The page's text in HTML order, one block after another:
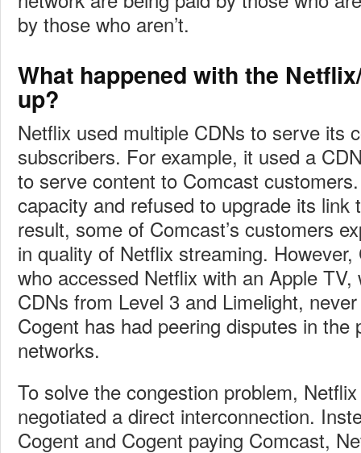
by those who aren’t.
What happened with the
up?
Netflix used multiple CDNs to serve its
subscribers. For example, it used a
to serve content to Comcast
capacity and refused to upgrade its link
result, some of Comcast’s customers
in quality of Netflix streaming.
who accessed Netflix with an Apple
CDNs from Level 3 and Limelight,
Cogent has had peering disputes in the
networks.
To solve the congestion problem,
negotiated a direct interconnection.
Cogent and Cogent paying Comcast,